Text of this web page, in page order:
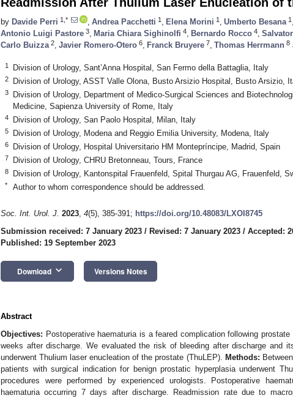
by Davide Perri 1,* Andrea Pacchetti 1 Elena Morini 1 Umberto Besana 1
Antonio Luigi Pastore 3 Maria Chiara Sighinolfi 4 Bernardo Rocco 4
Carlo Buizza 2 Javier Romero-Otero 6 Franck Bruyere 7 Thomas Herrmann 8
1 Division of Urology, Sant’Anna Hospital, San Fermo della Battaglia, Italy
2 Division of Urology, ASST Valle Olona, Busto Arsizio Hospital, Busto Arsizio,
3
Division of Urology, Department of Medico-Surgical Sciences and
Medicine, Sapienza University of Rome, Italy
4 Division of Urology, San Paolo Hospital, Milan, Italy
5 Division of Urology, Modena and Reggio Emilia University, Modena, Italy
6 Division of Urology, Hospital Universitario HM Montepríncipe, Madrid, Spain
7 Division of Urology, CHRU Bretonneau, Tours, France
8 Division of Urology, Kantonspital Frauenfeld, Spital Thurgau AG, Frauenfeld,
* Author to whom correspondence should be addressed.
Soc. Int. Urol. J. 2023, 4(5), 385-391; https://doi.org/10.48083/LXOI8745
Submission received: 7 January 2023 / Revised: 7 January 2023 / Accepted:
Published: 19 September 2023
Download keyboard_arrow_down Versions Notes
Abstract
Objectives: Postoperative haematuria is a feared complication following
weeks after discharge. We evaluated the risk of bleeding after discharge and
underwent Thulium laser enucleation of the prostate (ThuLEP).
Methods:
patients with surgical indication for benign prostatic hyperplasia underwent
procedures were performed by experienced urologists. Postoperative
haematuria occurring 7 days after discharge. Readmission rate due to